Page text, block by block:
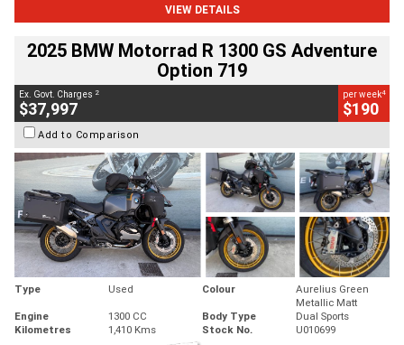
VIEW DETAILS
2025 BMW Motorrad R 1300 GS Adventure
Option 719
Ex. Govt. Charges 2
$37,997
per week4
$190
Add to Comparison
Type Used Colour
Aurelius Green
Metallic Matt
Engine
1300 CC Body Type
Dual Sports
Kilometres
1,410 Kms Stock No. U010699